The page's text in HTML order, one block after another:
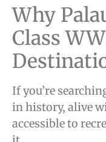
Why
Class
If you’re
in history, alive
accessible to